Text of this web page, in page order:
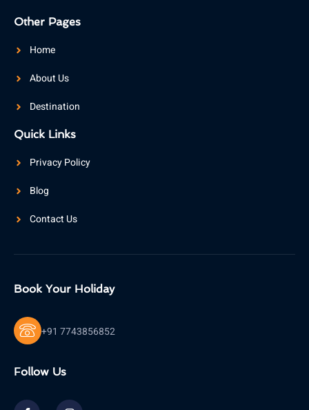
Other Pages
Home
About Us
Destination
Quick Links
Privacy Policy
Blog
Contact Us
Book Your Holiday
+91 7743856852
Follow Us